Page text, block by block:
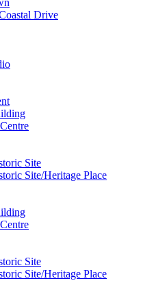
Drive
Site
Site/Heritage Place
Site
Site/Heritage Place